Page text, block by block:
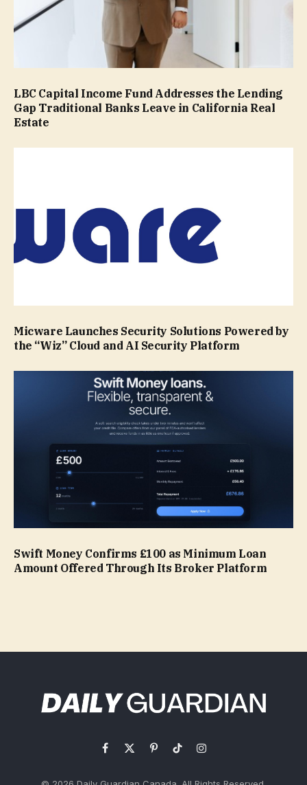
LBC Capital Income Fund Addresses the Lending
Gap Traditional Banks Leave in California Real
Estate
Micware Launches Security Solutions Powered by
the “Wiz” Cloud and AI Security Platform
Swift Money Confirms £100 as Minimum Loan
Amount Offered Through Its Broker Platform
Facebook
X
PinterestTikTokInstagram